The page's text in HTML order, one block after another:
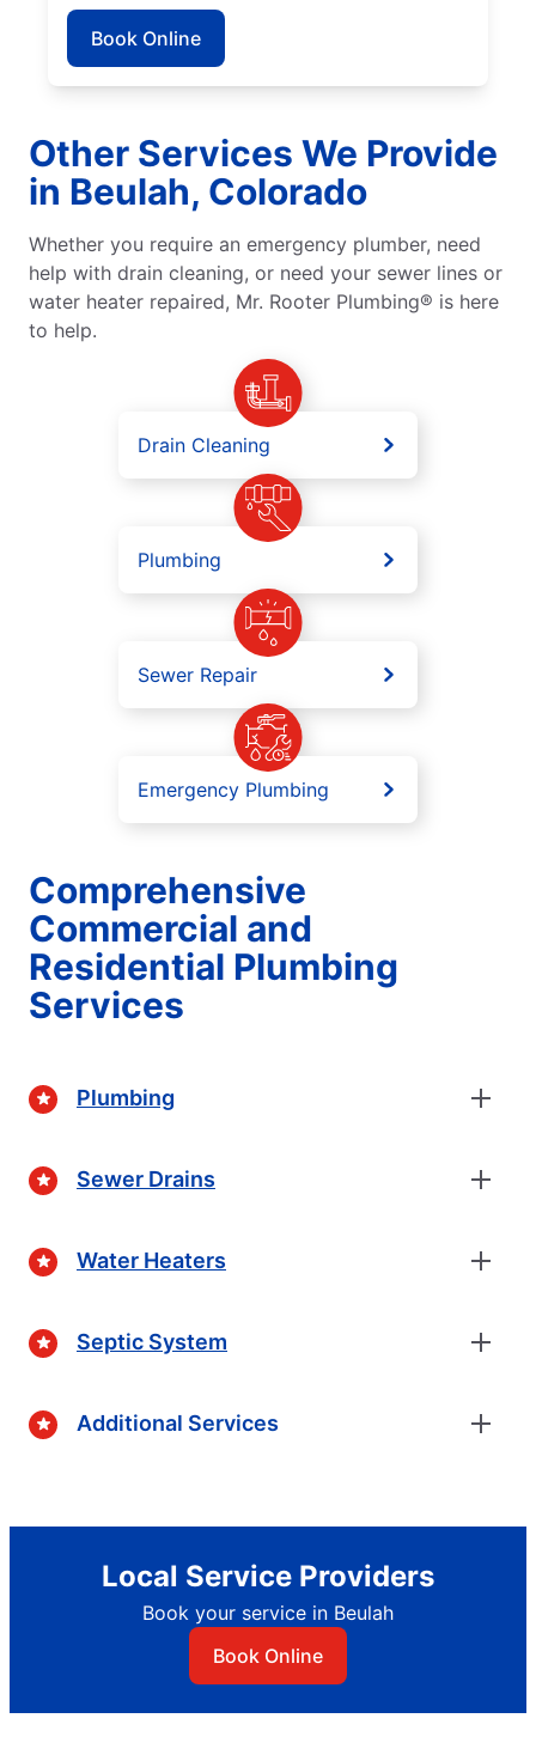
Book Online
Other Services We Provide
in Beulah, Colorado
Whether you require an emergency plumber, need
help with drain cleaning, or need your sewer lines or
water heater repaired, Mr. Rooter Plumbing® is here
to help.
Drain Cleaning
Plumbing
Sewer Repair
Emergency Plumbing
Comprehensive
Commercial and
Residential Plumbing
Services
Plumbing
Sewer Drains
Water Heaters
Septic System
Additional Services
Local Service Providers
Book your service in Beulah
Book Online